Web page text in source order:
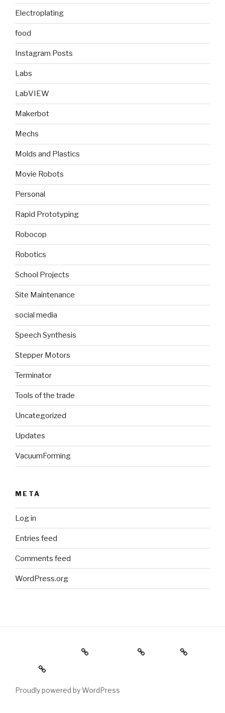
Electroplating
food
Instagram Posts
Labs
LabVIEW
Makerbot
Mechs
Molds and Plastics
Movie Robots
Personal
Rapid Prototyping
Robocop
Robotics
School Projects
Site Maintenance
social media
Speech Synthesis
Stepper Motors
Terminator
Tools of the trade
Uncategorized
Updates
VacuumForming
META
Log in
Entries feed
Comments feed
WordPress.org
Holiday Gift Guide Instagram
Videos
About
Proudly powered by WordPress